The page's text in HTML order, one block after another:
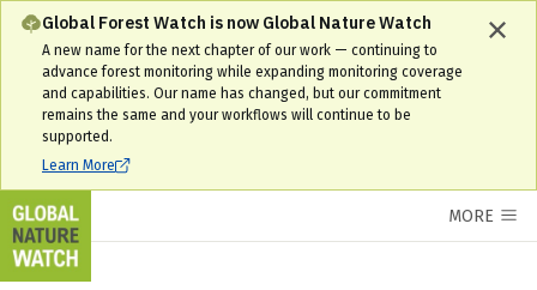
Global Forest Watch is now Global Nature Watch
A new name for the next chapter of our work — continuing to
advance forest monitoring while expanding monitoring coverage
and capabilities. Our name has changed, but our commitment
remains the same and your workflows will continue to be
supported.
Learn More
MORE